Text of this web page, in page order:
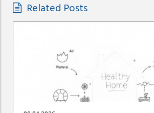
Related Posts